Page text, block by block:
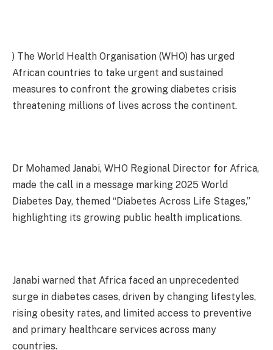
‎) The World Health Organisation (WHO) has urged
African countries to take urgent and sustained
measures to confront the growing diabetes crisis
threatening millions of lives across the continent.
Dr Mohamed Janabi, WHO Regional Director for Africa,
made the call in a message marking 2025 World
Diabetes Day, themed “Diabetes Across Life Stages,”
highlighting its growing public health implications.
Janabi warned that Africa faced an unprecedented
surge in diabetes cases, driven by changing lifestyles,
rising obesity rates, and limited access to preventive
and primary healthcare services across many
countries.